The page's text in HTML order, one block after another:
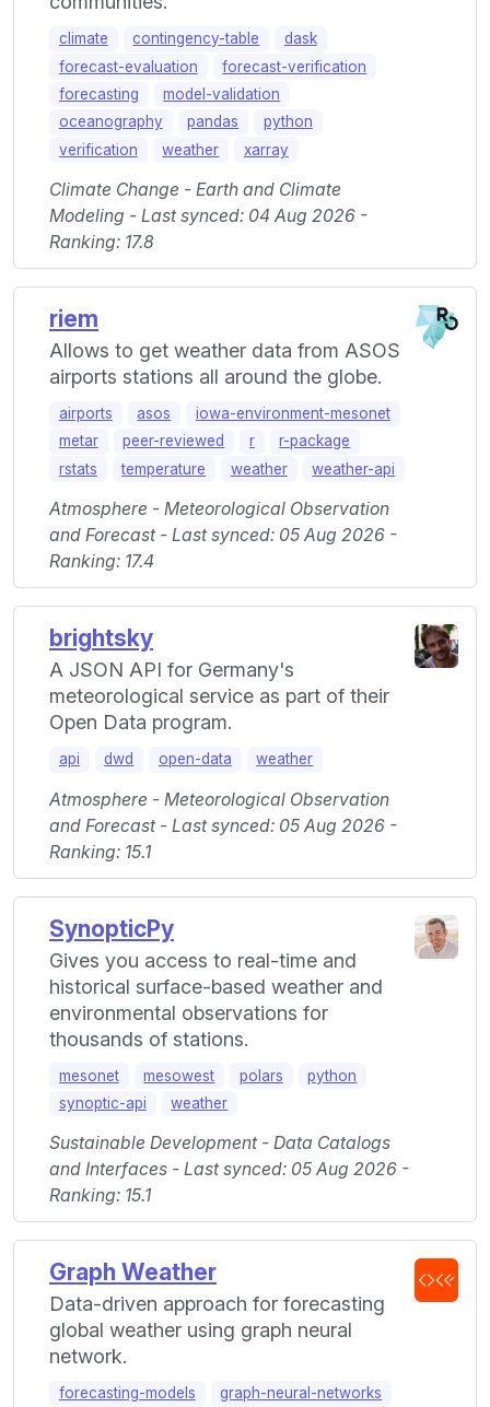
climate contingency-table
dask
forecast-evaluation
forecast-verification
forecasting
model-validation
oceanography
pandas
python
verification
weather xarray
Climate Change - Earth and Climate
Modeling - Last synced: 04 Aug 2026 -
Ranking: 17.8
riem
Allows to get weather data from ASOS
airports stations all around the globe.
airports asos
iowa-environment-mesonet
metar
peer-reviewed r
r-package
rstats
temperature weather weather-api
Atmosphere - Meteorological Observation
and Forecast - Last synced: 05 Aug 2026 -
Ranking: 17.4
brightsky
A JSON API for Germany's
meteorological service as part of their
Open Data program.
api dwd open-data weather
Atmosphere - Meteorological Observation
and Forecast - Last synced: 05 Aug 2026 -
Ranking: 15.1
SynopticPy
Gives you access to real-time and
historical surface-based weather and
environmental observations for
thousands of stations.
mesonet mesowest polars
python
synoptic-api
weather
Sustainable Development - Data Catalogs
and Interfaces - Last synced: 05 Aug 2026 -
Ranking: 15.1
Graph Weather
Data-driven approach for forecasting
global weather using graph neural
network.
forecasting-models
graph-neural-networks